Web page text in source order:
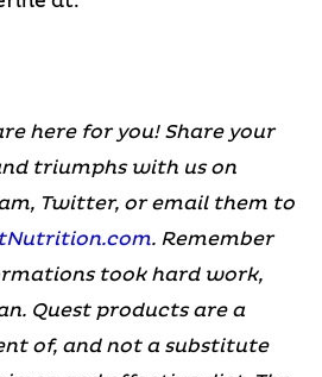
here for you! Share your
triumphs with us on
Twitter, or email them to
. Remember
took hard work,
Quest products are a
of, and not a substitute